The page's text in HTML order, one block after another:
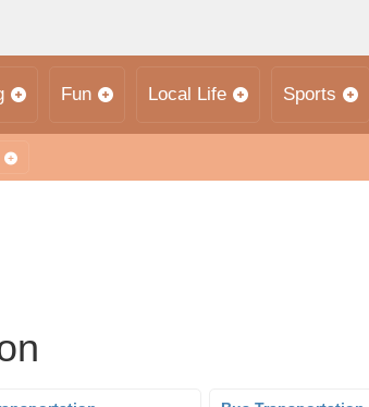
Fun Local Life Sports